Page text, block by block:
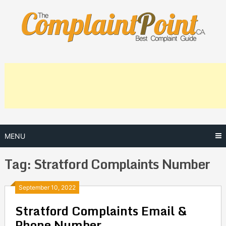
content
MENU
Tag: Stratford Complaints Number
September 10, 2022
Stratford Complaints Email &
Posts
navigation